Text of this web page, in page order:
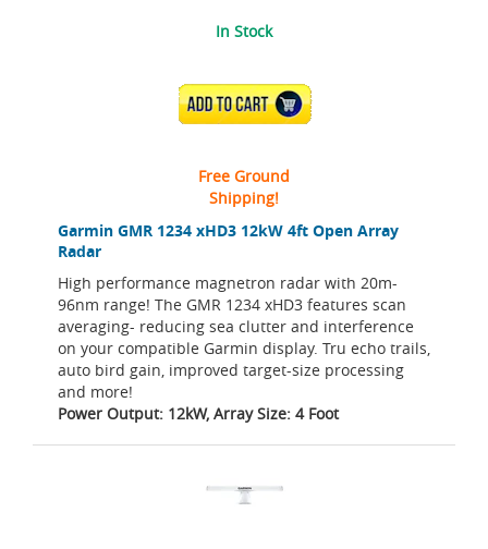
Garmin GMR 1234 xHD3 12kW 4ft Open Array
Radar
High performance magnetron radar with 20m-
96nm range! The GMR 1234 xHD3 features scan
averaging- reducing sea clutter and interference
on your compatible Garmin display. Tru echo trails,
auto bird gain, improved target-size processing
and more!
Power Output: 12kW, Array Size: 4 Foot
In Stock
ADD TO CART
Free Ground
Shipping!